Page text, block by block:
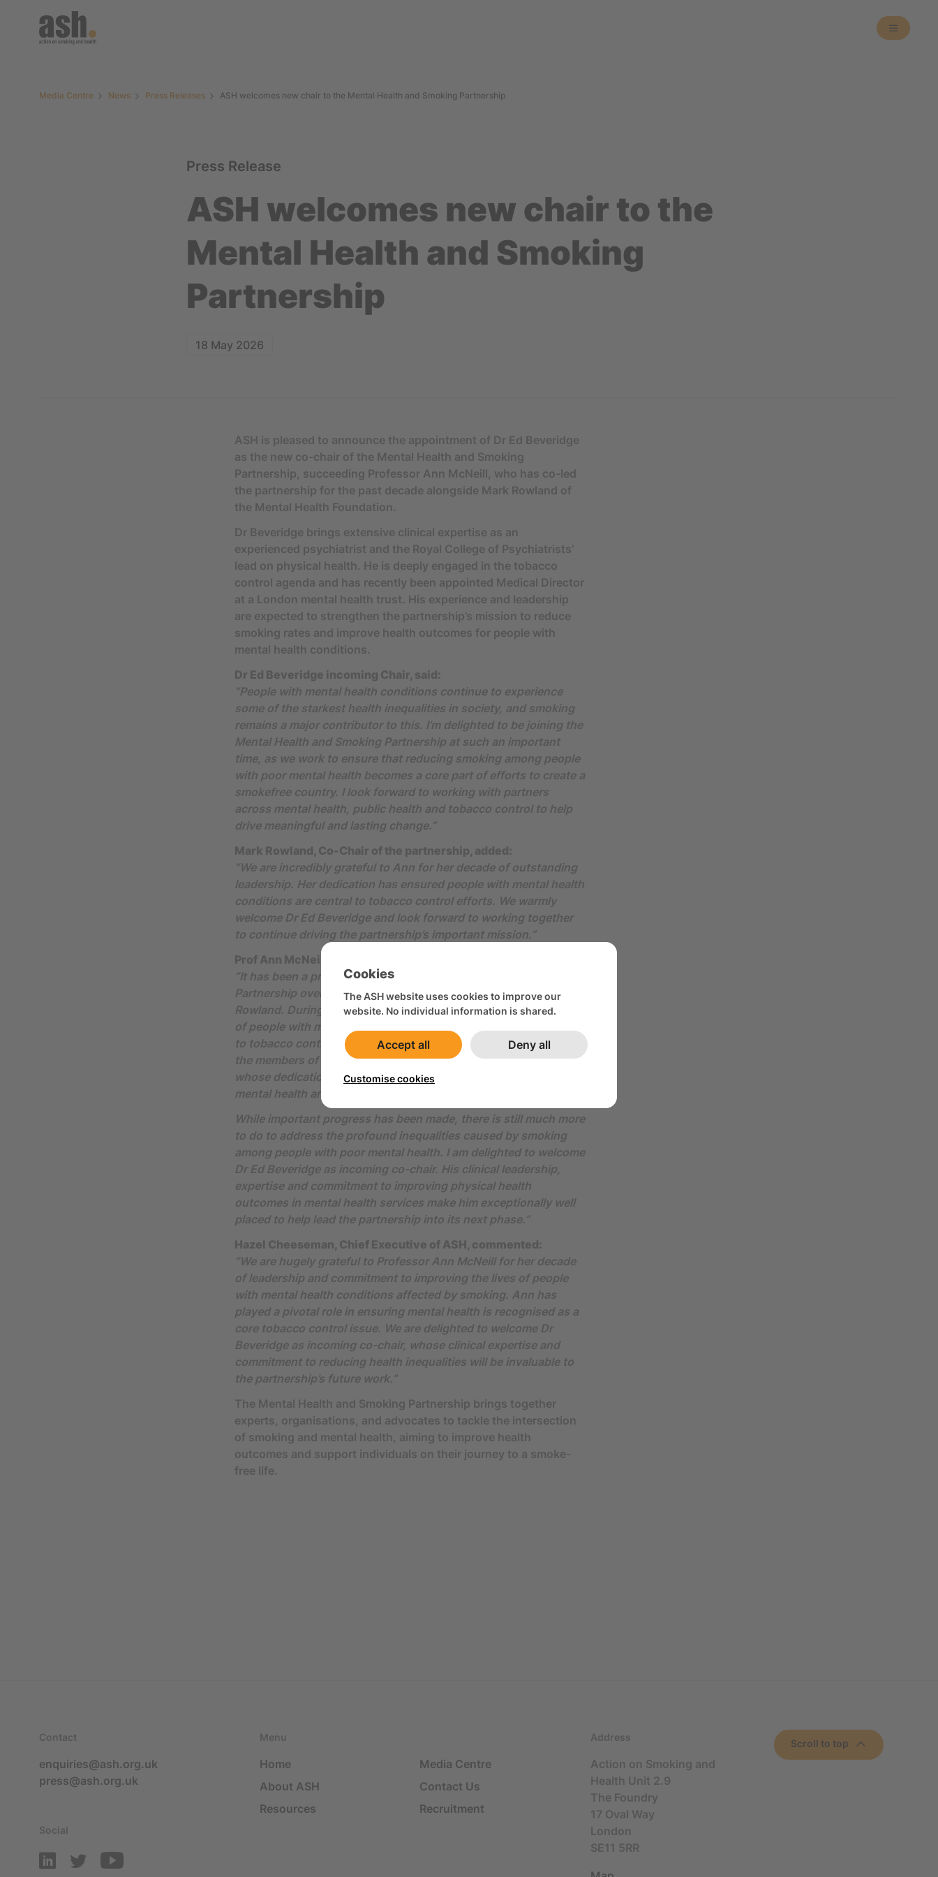
Cookies
The ASH website uses cookies to improve our
website. No individual information is shared.
Accept all Deny all
Customise cookies
Media Centre News Press Releases ASH welcomes new chair to the Mental Health and Smoking Partnership
Press Release
ASH welcomes new chair to the
Mental Health and Smoking
Partnership
18 May 2026
ASH is pleased to announce the appointment of Dr Ed Beveridge
as the new co-chair of the Mental Health and Smoking
Partnership, succeeding Professor Ann McNeill, who has co-led
the partnership for the past decade alongside Mark Rowland of
the Mental Health Foundation.
Dr Beveridge brings extensive clinical expertise as an
experienced psychiatrist and the Royal College of Psychiatrists’
lead on physical health. He is deeply engaged in the tobacco
control agenda and has recently been appointed Medical Director
at a London mental health trust. His experience and leadership
are expected to strengthen the partnership’s mission to reduce
smoking rates and improve health outcomes for people with
mental health conditions.
Dr Ed Beveridge incoming Chair, said:
“People with mental health conditions continue to experience
some of the starkest health inequalities in society, and smoking
remains a major contributor to this. I’m delighted to be joining the
Mental Health and Smoking Partnership at such an important
time, as we work to ensure that reducing smoking among people
with poor mental health becomes a core part of efforts to create a
smokefree country. I look forward to working with partners
across mental health, public health and tobacco control to help
drive meaningful and lasting change.”
Mark Rowland, Co-Chair of the partnership, added:
“We are incredibly grateful to Ann for her decade of outstanding
leadership. Her dedication has ensured people with mental health
conditions are central to tobacco control efforts. We warmly
welcome Dr Ed Beveridge and look forward to working together
to continue driving the partnership’s important mission.”
Prof Ann McNeill, outgoing Co-Chair said:
“It has been a privilege to co-chair the Mental Health and Smoking
Partnership over the past decade, most recently alongside Mark
Rowland. During that time, we have helped ensure that the needs
of people with mental health conditions are recognised as central
to tobacco control policy and practice. I would also like to thank
the members of the Mental Health and Smoking Partnership
whose dedication and work have been instrumental in keeping
mental health and smoking on the agenda.
While important progress has been made, there is still much more
to do to address the profound inequalities caused by smoking
among people with poor mental health. I am delighted to welcome
Dr Ed Beveridge as incoming co-chair. His clinical leadership,
expertise and commitment to improving physical health
outcomes in mental health services make him exceptionally well
placed to help lead the partnership into its next phase.”
Hazel Cheeseman, Chief Executive of ASH, commented:
“We are hugely grateful to Professor Ann McNeill for her decade
of leadership and commitment to improving the lives of people
with mental health conditions affected by smoking. Ann has
played a pivotal role in ensuring mental health is recognised as a
core tobacco control issue. We are delighted to welcome Dr
Beveridge as incoming co-chair, whose clinical expertise and
commitment to reducing health inequalities will be invaluable to
the partnership’s future work.”
The Mental Health and Smoking Partnership brings together
experts, organisations, and advocates to tackle the intersection
of smoking and mental health, aiming to improve health
outcomes and support individuals on their journey to a smoke-
free life.
Contact
enquiries@ash.org.uk
press@ash.org.uk
Social
Menu
Home
About ASH
Resources
Media Centre
Contact Us
Recruitment
Address
Action on Smoking and
Health Unit 2.9
The Foundry
17 Oval Way
London
SE11 5RR
Scroll to top